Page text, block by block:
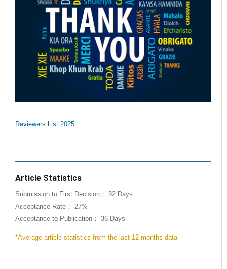
Reviewers List 2025
Article Statistics
Submission to First Decision： 32 Days
Acceptance Rate： 27%
Acceptance to Publication： 36 Days
*Average article statistics from the last 12 months data